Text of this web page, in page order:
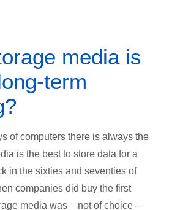
media is
term
of computers there is always the
is the best to store data for a
in the sixties and seventies of
companies did buy the first
media was – not of choice –